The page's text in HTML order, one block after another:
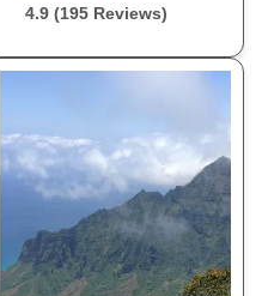
4.9 (195 Reviews)